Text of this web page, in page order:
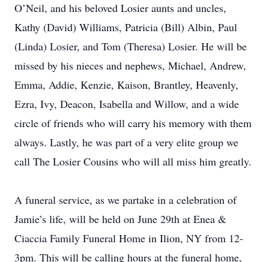
O’Neil, and his beloved Losier aunts and uncles,
Kathy (David) Williams, Patricia (Bill) Albin, Paul
(Linda) Losier, and Tom (Theresa) Losier. He will be
missed by his nieces and nephews, Michael, Andrew,
Emma, Addie, Kenzie, Kaison, Brantley, Heavenly,
Ezra, Ivy, Deacon, Isabella and Willow, and a wide
circle of friends who will carry his memory with them
always. Lastly, he was part of a very elite group we
call The Losier Cousins who will all miss him greatly.
A funeral service, as we partake in a celebration of
Jamie’s life, will be held on June 29th at Enea &
Ciaccia Family Funeral Home in Ilion, NY from 12-
3pm. This will be calling hours at the funeral home,